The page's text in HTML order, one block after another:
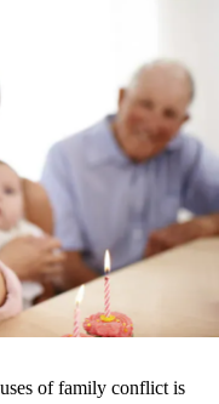
of family conflict is